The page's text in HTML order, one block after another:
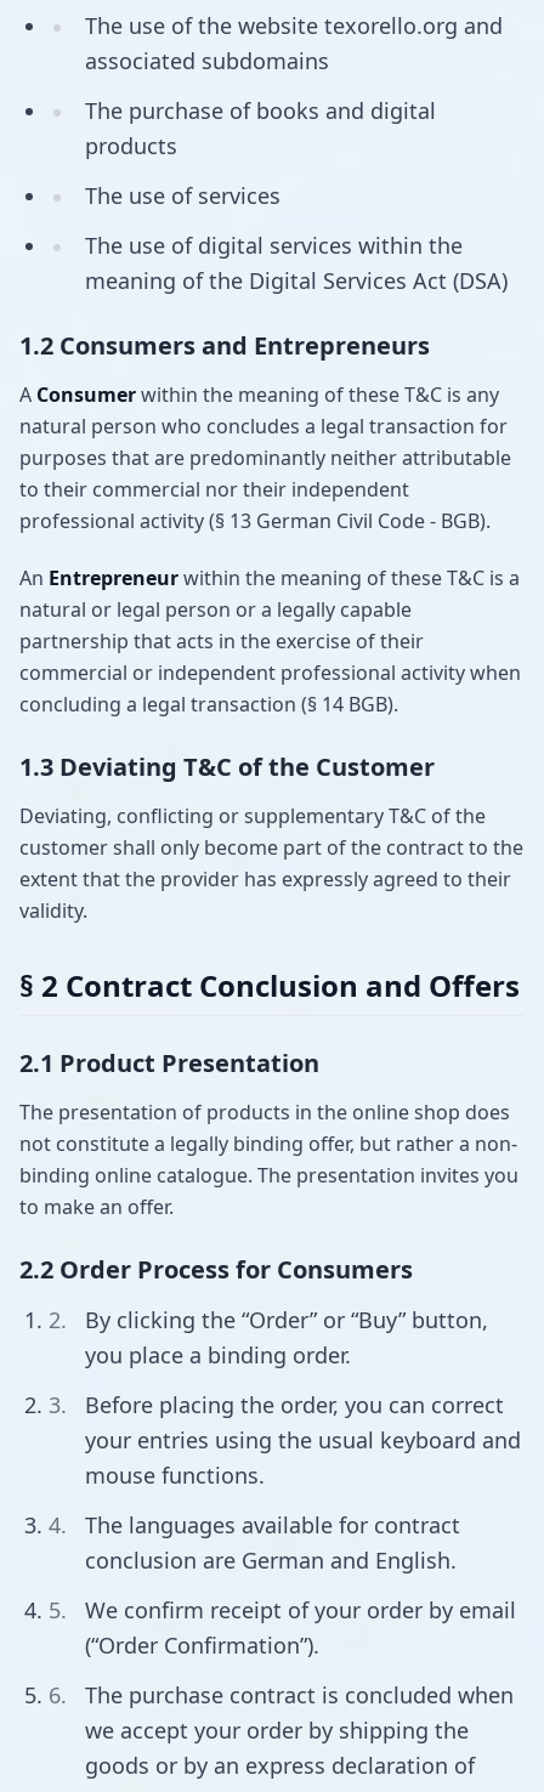
The use of the website texorello.org and
associated subdomains
The purchase of books and digital
products
The use of services
The use of digital services within the
meaning of the Digital Services Act (DSA)
1.2 Consumers and Entrepreneurs
A Consumerwithin the meaning of these T&C is any
natural person who concludes a legal transaction for
purposes that are predominantly neither attributable
to their commercial nor their independent
professional activity (§ 13 German Civil Code - BGB).
An Entrepreneurwithin the meaning of these T&C is a
natural or legal person or a legally capable
partnership that acts in the exercise of their
commercial or independent professional activity when
concluding a legal transaction (§ 14 BGB).
1.3 Deviating T&C of the Customer
Deviating, conflicting or supplementary T&C of the
customer shall only become part of the contract to the
extent that the provider has expressly agreed to their
validity.
§ 2 Contract Conclusion and Offers
2.1 Product Presentation
The presentation of products in the online shop does
not constitute a legally binding offer, but rather a non-
binding online catalogue. The presentation invites you
to make an offer.
2.2 Order Process for Consumers
By clicking the “Order” or “Buy” button,
you place a binding order.
Before placing the order, you can correct
your entries using the usual keyboard and
mouse functions.
The languages available for contract
conclusion are German and English.
We confirm receipt of your order by email
(“Order Confirmation”).
The purchase contract is concluded when
we accept your order by shipping the
goods or by an express declaration of